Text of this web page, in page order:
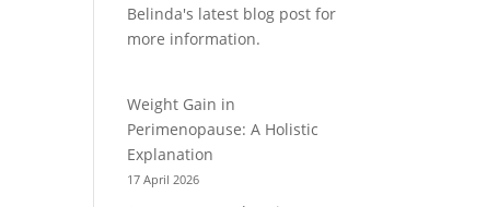
Belinda's latest blog post for
more information.
Weight Gain in
Perimenopause: A Holistic
Explanation
17 April 2026